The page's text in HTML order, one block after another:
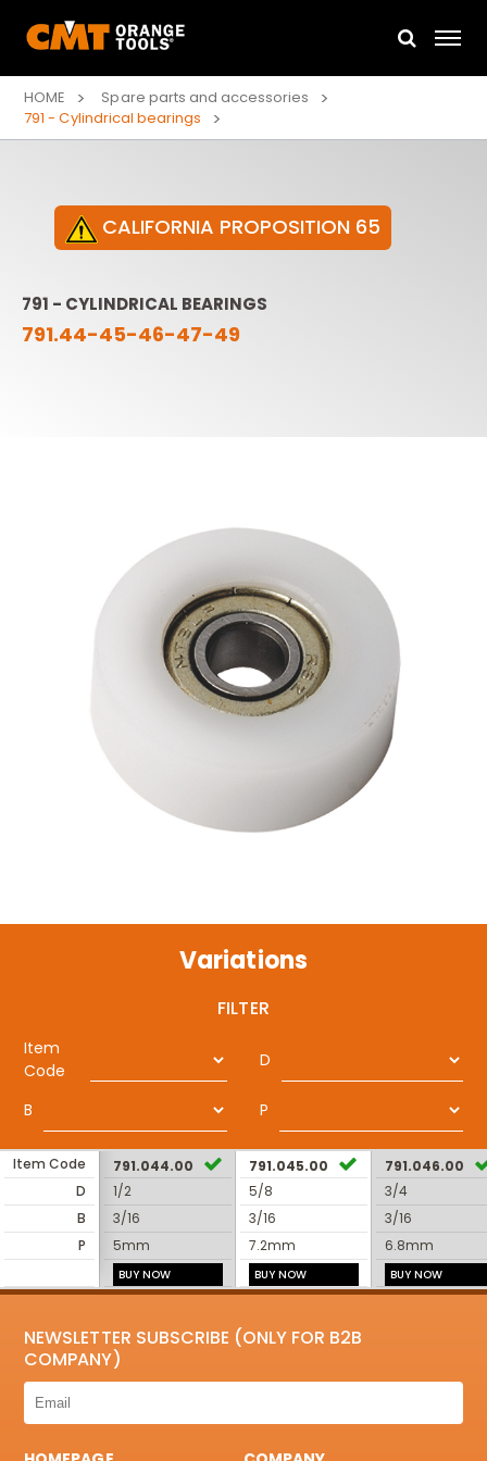
HOME
Spare parts and accessories
791 - Cylindrical bearings
CALIFORNIA PROPOSITION 65
791 - CYLINDRICAL BEARINGS
791.44-45-46-47-49
Variations
FILTER
Item
Code
D
B P
Item Code
D
B
P
791.044.00
1/2
3/16
5mm
BUY NOW
791.045.00
5/8
3/16
7.2mm
BUY NOW
791.046.00
3/4
3/16
6.8mm
BUY NOW
NEWSLETTER SUBSCRIBE (ONLY FOR B2B
COMPANY)